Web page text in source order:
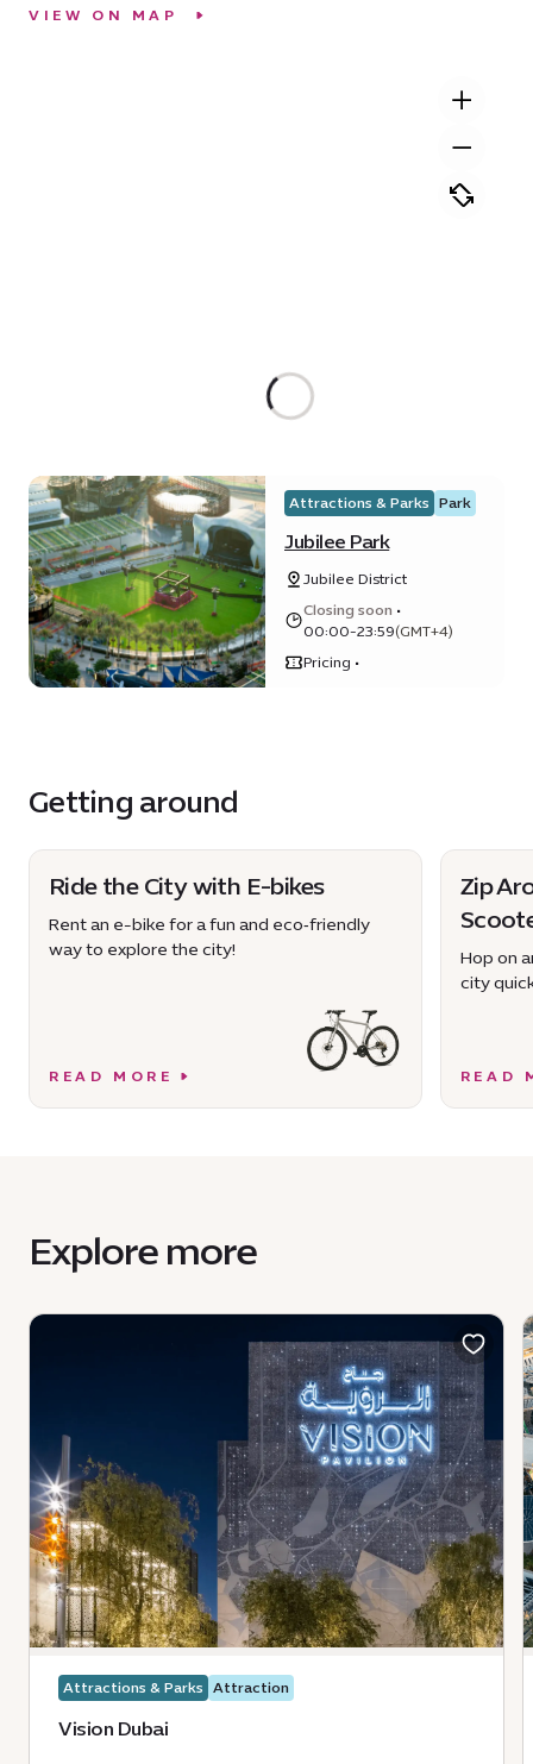
VIEW ON MAP
Attractions & Parks Park
Jubilee Park
Jubilee District
Closing soon •
00:00-23:59(GMT+4)
Pricing •
Getting around
Ride the City with E-bikes
Rent an e-bike for a fun and eco‑friendly
way to explore the city!
READ MORE
Zip
Hop on
city
READ
Explore more
Attractions & Parks Attraction
Vision Dubai